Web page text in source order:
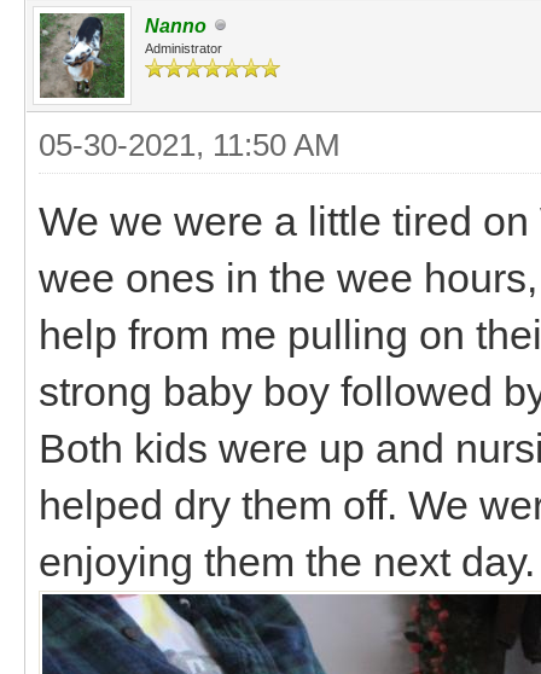
Nanno
Administrator
05-30-2021, 11:50 AM
We we were a little tired
wee ones in the wee
help from me pulling on
strong baby boy followed
Both kids were up and
helped dry them off. We
enjoying them the next